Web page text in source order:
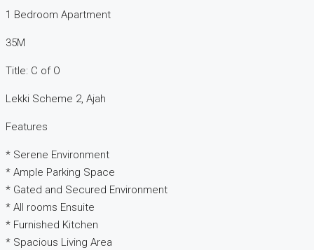
1 Bedroom Apartment
35M
Title: C of O
Lekki Scheme 2, Ajah
Features
* Serene Environment
* Ample Parking Space
* Gated and Secured Environment
* All rooms Ensuite
* Furnished Kitchen
* Spacious Living Area